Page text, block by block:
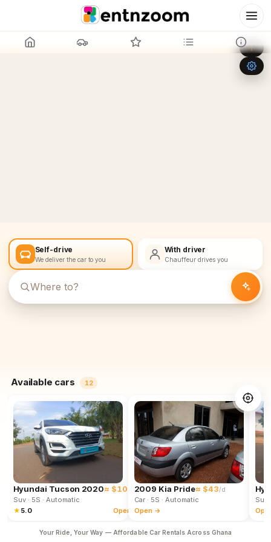
Leaflet OpenStreetMap
Self-drive
We deliver the car to you
With driver
Chauffeur drives you
Available cars 12
Hyundai Tucson 2020≈ $102 /d
Suv· 5S · Automatic
★ 5.0 Open →
2009 Kia Pride≈ $43/d
Car· 5S · Automatic
Open →
Suv
Your Ride, Your Way — Affordable Car Rentals Across Ghana